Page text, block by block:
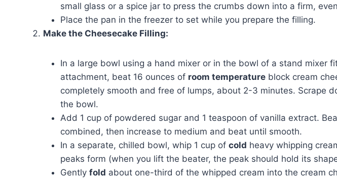
small glass or a spice jar to press the crumbs down into a firm,
Place the pan in the freezer to set while you prepare the filling.
Make the Cheesecake Filling:
In a large bowl using a hand mixer or in the bowl of a stand mixer
attachment, beat 16 ounces of room temperature block cream
completely smooth and free of lumps, about 2-3 minutes. Scrape
the bowl.
Add 1 cup of powdered sugar and 1 teaspoon of vanilla extract.
combined, then increase to medium and beat until smooth.
In a separate, chilled bowl, whip 1 cup of cold heavy whipping
peaks form (when you lift the beater, the peak should hold its
Gently fold about one-third of the whipped cream into the cream